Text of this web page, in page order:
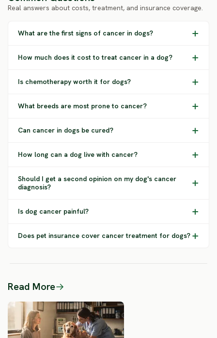
Real answers about costs, treatment, and insurance coverage.
What are the first signs of cancer in dogs?
How much does it cost to treat cancer in a dog?
Is chemotherapy worth it for dogs?
What breeds are most prone to cancer?
Can cancer in dogs be cured?
How long can a dog live with cancer?
Should I get a second opinion on my dog's cancer
diagnosis?
Is dog cancer painful?
Does pet insurance cover cancer treatment for dogs?
Read More→